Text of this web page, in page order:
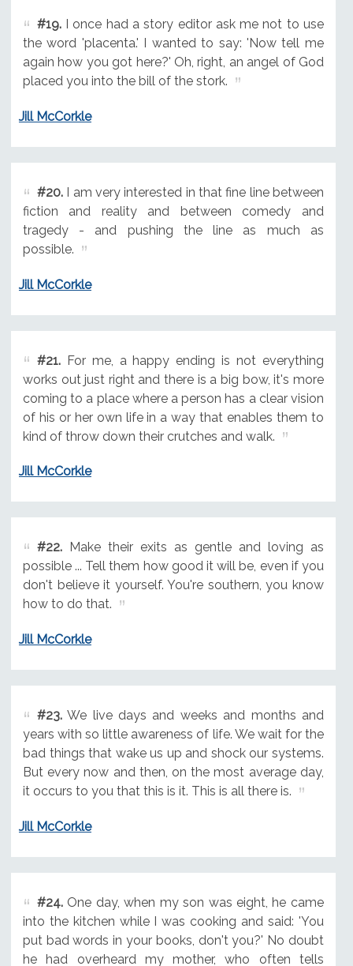
#19.I once had a story editor ask me not to use
the word 'placenta.' I wanted to say: 'Now tell me
again how you got here?' Oh, right, an angel of God
placed you into the bill of the stork.
Jill McCorkle
#20.I am very interested in that fine line between
fiction and reality and between comedy and
tragedy - and pushing the line as much as
possible.
Jill McCorkle
#21.For me, a happy ending is not everything
works out just right and there is a big bow, it's more
coming to a place where a person has a clear vision
of his or her own life in a way that enables them to
kind of throw down their crutches and walk.
Jill McCorkle
#22.Make their exits as gentle and loving as
possible ... Tell them how good it will be, even if you
don't believe it yourself. You're southern, you know
how to do that.
Jill McCorkle
#23.We live days and weeks and months and
years with so little awareness of life. We wait for the
bad things that wake us up and shock our systems.
But every now and then, on the most average day,
it occurs to you that this is it. This is all there is.
Jill McCorkle
#24.One day, when my son was eight, he came
into the kitchen while I was cooking and said: 'You
put bad words in your books, don't you?' No doubt
he had overheard my mother, who often tells